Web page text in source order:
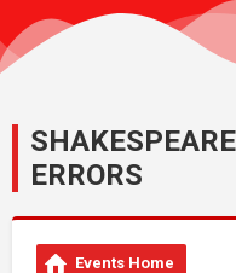
ERRORS
Events Home